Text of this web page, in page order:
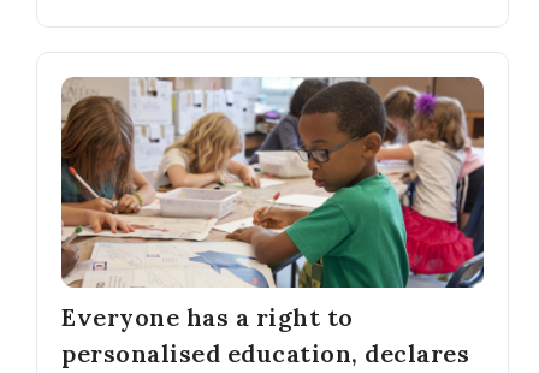
Everyone has a right to
personalised education, declares